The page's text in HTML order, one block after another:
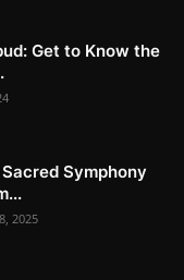
Get to Know the
Symphony
2025